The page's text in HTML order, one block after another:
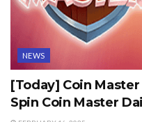
NEWS
[Today] Coin Master
Spin Coin Master